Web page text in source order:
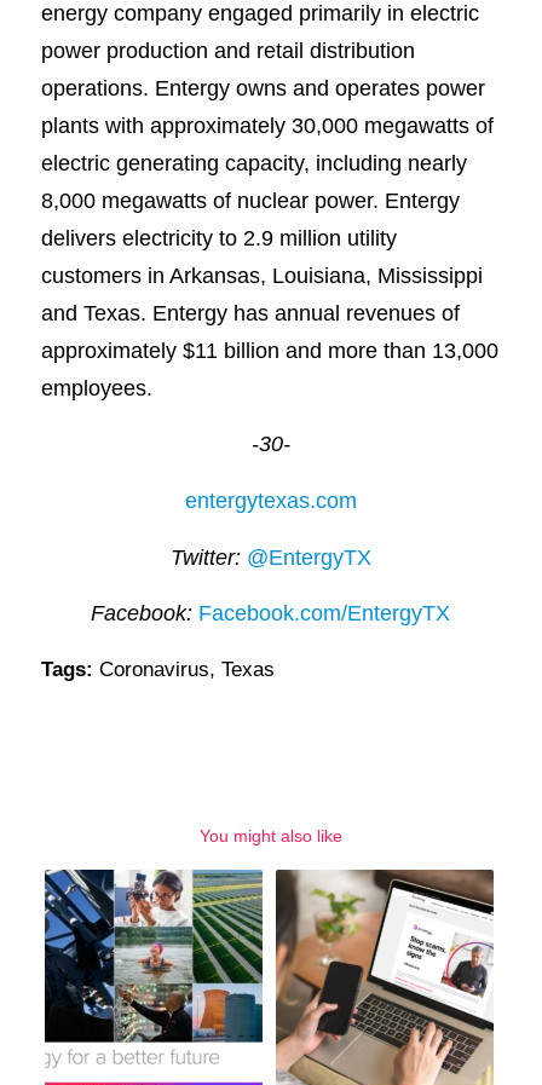
energy company engaged primarily in electric
power production and retail distribution
operations. Entergy owns and operates power
plants with approximately 30,000 megawatts of
electric generating capacity, including nearly
8,000 megawatts of nuclear power. Entergy
delivers electricity to 2.9 million utility
customers in Arkansas, Louisiana, Mississippi
and Texas. Entergy has annual revenues of
approximately $11 billion and more than 13,000
employees.
-30-
entergytexas.com
Twitter: @EntergyTX
Facebook: Facebook.com/EntergyTX
Tags: Coronavirus, Texas
You might also like